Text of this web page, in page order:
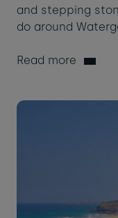
and stepping
do around
Read more